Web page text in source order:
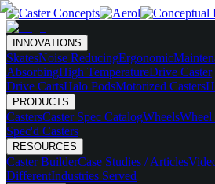
INNOVATIONS
SkatesNoise ReducingErgonomic
AbsorbingHigh TemperatureDrive Caster
Drive CartsHalo PodsMotorized Casters
PRODUCTS
CastersCaster Spec CatalogWheelsWheel
Spec'd Casters
RESOURCES
Caster BuilderCase Studies / Articles
DifferentIndustries Served